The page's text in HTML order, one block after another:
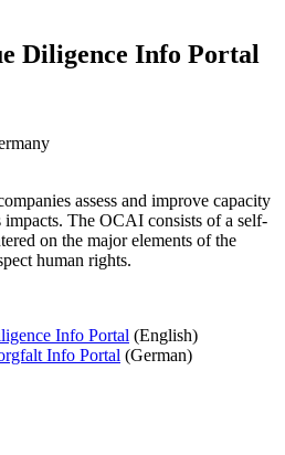
Diligence Info Portal
assess and improve capacity
impacts. The OCAI consists of a self-
on the major elements of the
human rights.
Info Portal (English)
Info Portal (German)